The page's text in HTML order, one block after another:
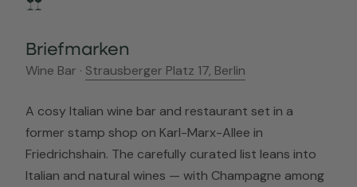
Briefmarken
Wine Bar · Strausberger Platz 17, Berlin
A cosy Italian wine bar and restaurant set in a
former stamp shop on Karl-Marx-Allee in
Friedrichshain. The carefully curated list leans into
Italian and natural wines — with Champagne among